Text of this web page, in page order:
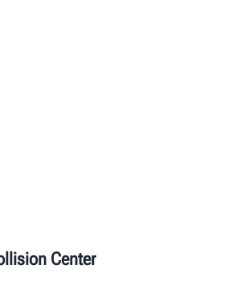
Center